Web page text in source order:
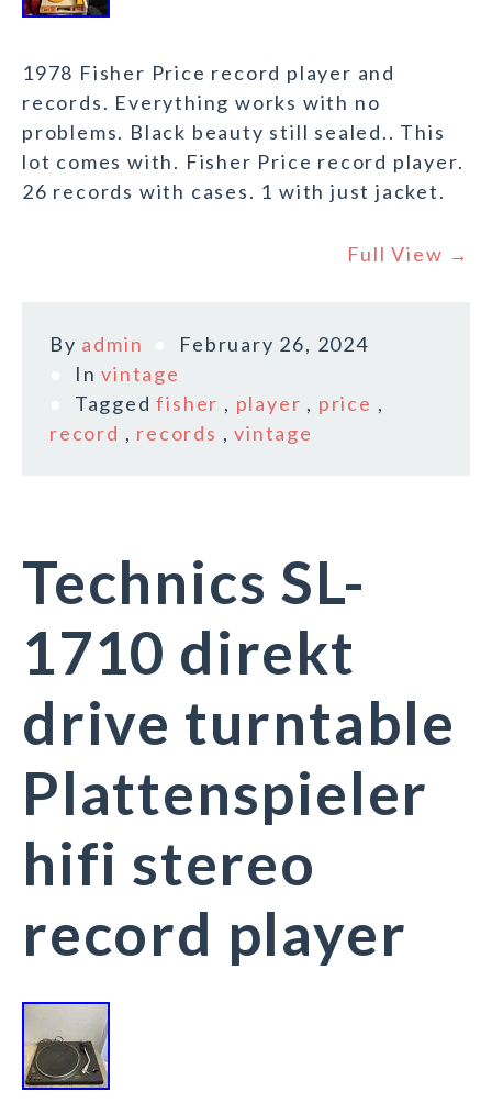
1978 Fisher Price record player and
records. Everything works with no
problems. Black beauty still sealed.. This
lot comes with. Fisher Price record player.
26 records with cases. 1 with just jacket.
Full View →
By admin
February 26, 2024
Invintage
Taggedfisher , player , price ,
record , records ,vintage
Technics SL-
1710 direkt
drive turntable
Plattenspieler
hifi stereo
record player